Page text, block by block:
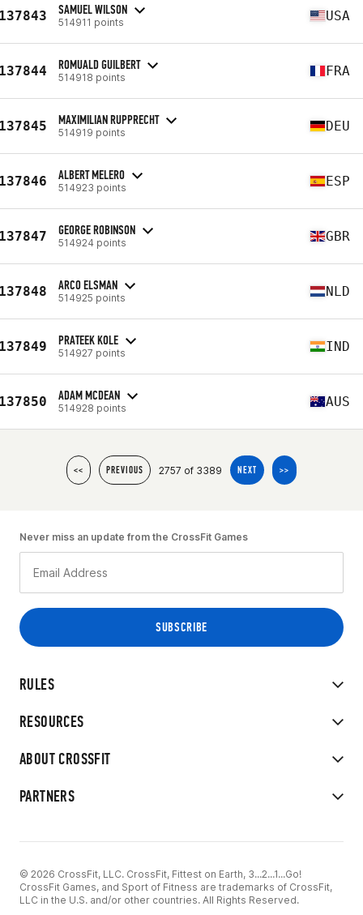
SAMUEL WILSON
514911 points USA
ROMUALD GUILBERT
514918 points FRA
MAXIMILIAN RUPPRECHT
514919 points DEU
ALBERT MELERO
514923 points ESP
GEORGE ROBINSON
514924 points GBR
ARCO ELSMAN
514925 points NLD
PRATEEK KOLE
514927 points IND
ADAM MCDEAN
514928 points AUS
<< PREVIOUS 2757 of 3389 NEXT >>
RULES
RESOURCES
ABOUT CROSSFIT
PARTNERS
Never miss an update from the CrossFit Games
© 2026 CrossFit, LLC. CrossFit, Fittest on Earth, 3...2...1...Go!
CrossFit Games, and Sport of Fitness are trademarks of CrossFit,
LLC in the U.S. and/or other countries. All Rights Reserved.